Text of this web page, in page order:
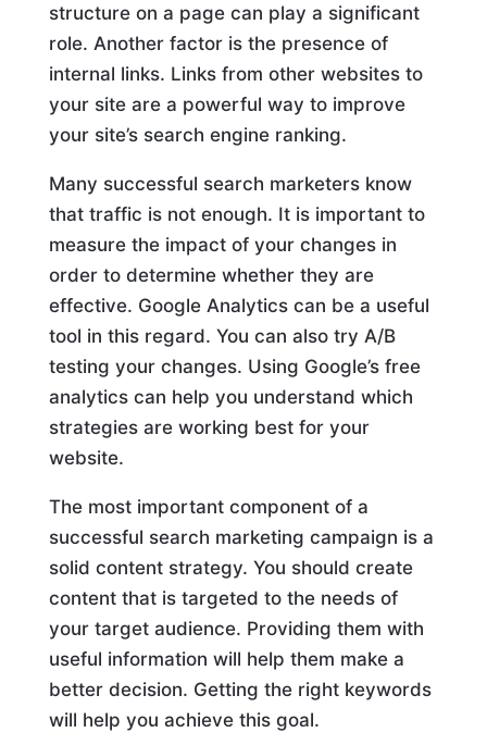
structure on a page can play a significant
role. Another factor is the presence of
internal links. Links from other websites to
your site are a powerful way to improve
your site’s search engine ranking.
Many successful search marketers know
that traffic is not enough. It is important to
measure the impact of your changes in
order to determine whether they are
effective. Google Analytics can be a useful
tool in this regard. You can also try A/B
testing your changes. Using Google’s free
analytics can help you understand which
strategies are working best for your
website.
The most important component of a
successful search marketing campaign is a
solid content strategy. You should create
content that is targeted to the needs of
your target audience. Providing them with
useful information will help them make a
better decision. Getting the right keywords
will help you achieve this goal.